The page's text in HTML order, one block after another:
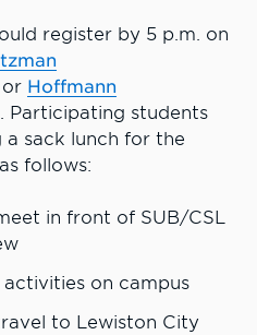
register by 5 p.m. on
or Hoffmann
Participating students
a sack lunch for the
follows:
in front of SUB/CSL
on campus
to Lewiston City